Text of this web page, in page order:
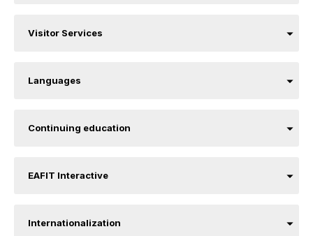
Visitor Services
Languages
Continuing education
EAFIT Interactive
Internationalization